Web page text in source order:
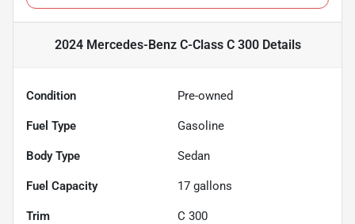
2024 Mercedes-Benz C-Class C 300Details
Condition Pre-owned
Fuel Type Gasoline
Body Type Sedan
Fuel Capacity 17 gallons
Trim C 300